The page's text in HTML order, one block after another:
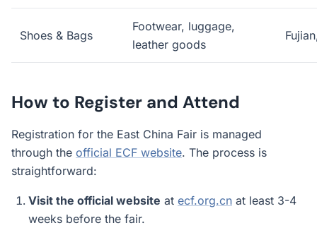
Shoes & Bags
Footwear, luggage,
leather goods
How to Register and Attend
Registration for the East China Fair is managed
through the official ECF website. The process is
straightforward:
Visit the official website at ecf.org.cn at least 3-4
weeks before the fair.